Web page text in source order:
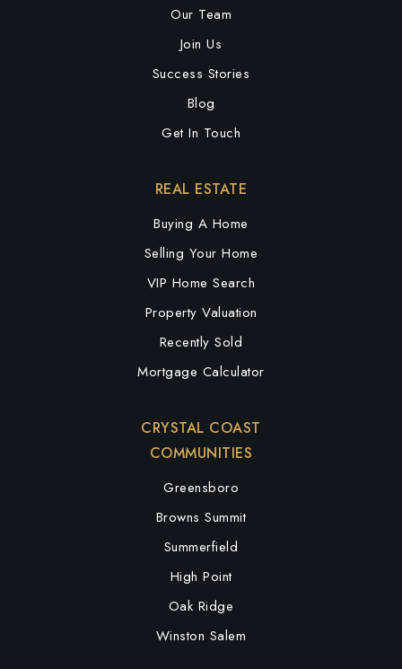
Our Team
Join Us
Success Stories
Blog
Get In Touch
CRYSTAL COAST
COMMUNITIES
Greensboro
Browns Summit
Summerfield
High Point
Oak Ridge
Winston Salem
REAL ESTATE
Buying A Home
Selling Your Home
VIP Home Search
Property Valuation
Recently Sold
Mortgage Calculator